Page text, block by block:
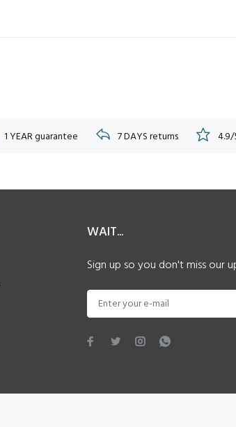
1 YEAR guarantee 7 DAYS returns
WAIT...
Sign up so you don't miss our